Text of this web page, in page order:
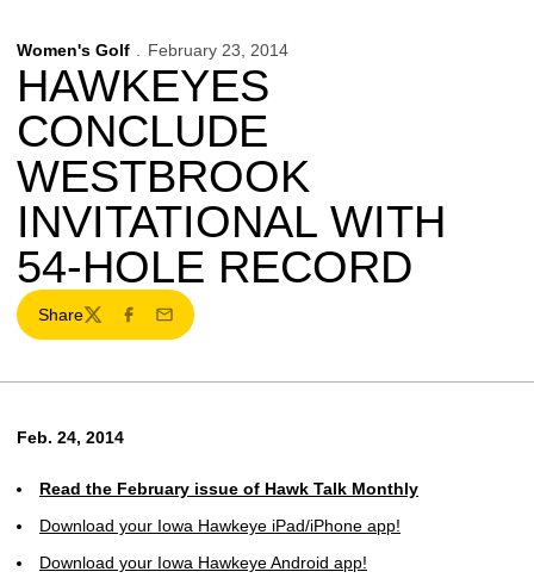
Women's Golf February 23, 2014
HAWKEYES
CONCLUDE
WESTBROOK
INVITATIONAL WITH
54-HOLE RECORD
Share
TwitterFacebook
Email
Feb. 24, 2014
Read the February issue of Hawk Talk Monthly
Download your Iowa Hawkeye iPad/iPhone app!
Download your Iowa Hawkeye Android app!